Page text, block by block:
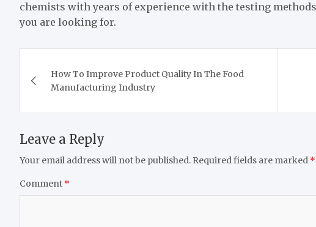
chemists with years of experience with the testing
you are looking for.
navigation
How To Improve Product Quality In The Food
Manufacturing Industry
Leave a Reply
Your email address will not be published. Required fields are marked *
Comment *